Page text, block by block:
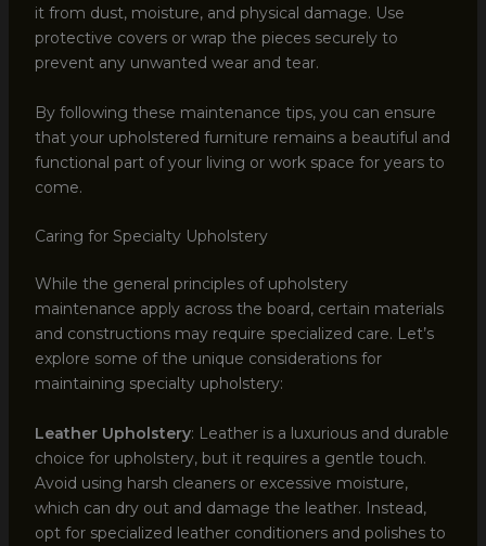
it from dust, moisture, and physical damage. Use
protective covers or wrap the pieces securely to
prevent any unwanted wear and tear.
By following these maintenance tips, you can ensure
that your upholstered furniture remains a beautiful and
functional part of your living or work space for years to
come.
Caring for Specialty Upholstery
While the general principles of upholstery
maintenance apply across the board, certain materials
and constructions may require specialized care. Let’s
explore some of the unique considerations for
maintaining specialty upholstery:
Leather Upholstery: Leather is a luxurious and durable
choice for upholstery, but it requires a gentle touch.
Avoid using harsh cleaners or excessive moisture,
which can dry out and damage the leather. Instead,
opt for specialized leather conditioners and polishes to